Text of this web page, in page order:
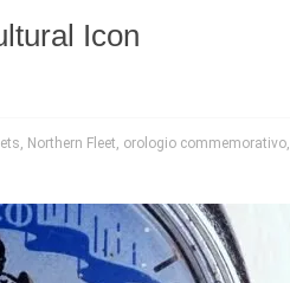
Icon
, Northern Fleet, orologio commemorativo,